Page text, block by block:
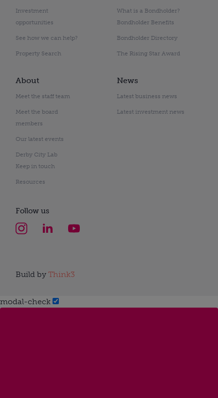
Investment
opportunities
See how we can help?
Property Search
What is a Bondholder?
Bondholder Benefits
Bondholder Directory
The Rising Star Award
About
Meet the staff team
Meet the board
members
Our latest events
Derby City Lab
Keep in touch
Resources
News
Latest business news
Latest investment news
Follow us
Build by Think3
modal-check